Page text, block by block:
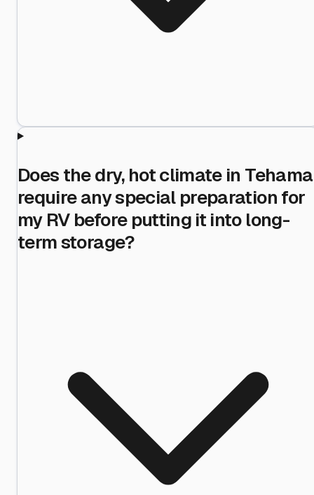
Does the dry, hot climate in Tehama
require any special preparation for
my RV before putting it into long-
term storage?